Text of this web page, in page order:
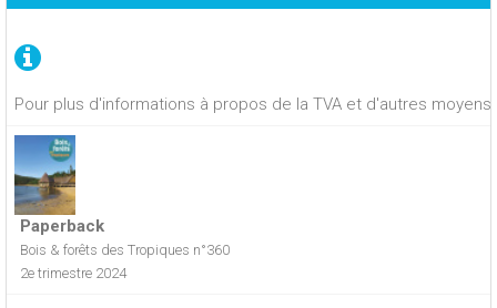
Pour plus d'informations à propos de la TVA et d'autres
Paperback
Bois & forêts des Tropiques n°360
2e trimestre 2024